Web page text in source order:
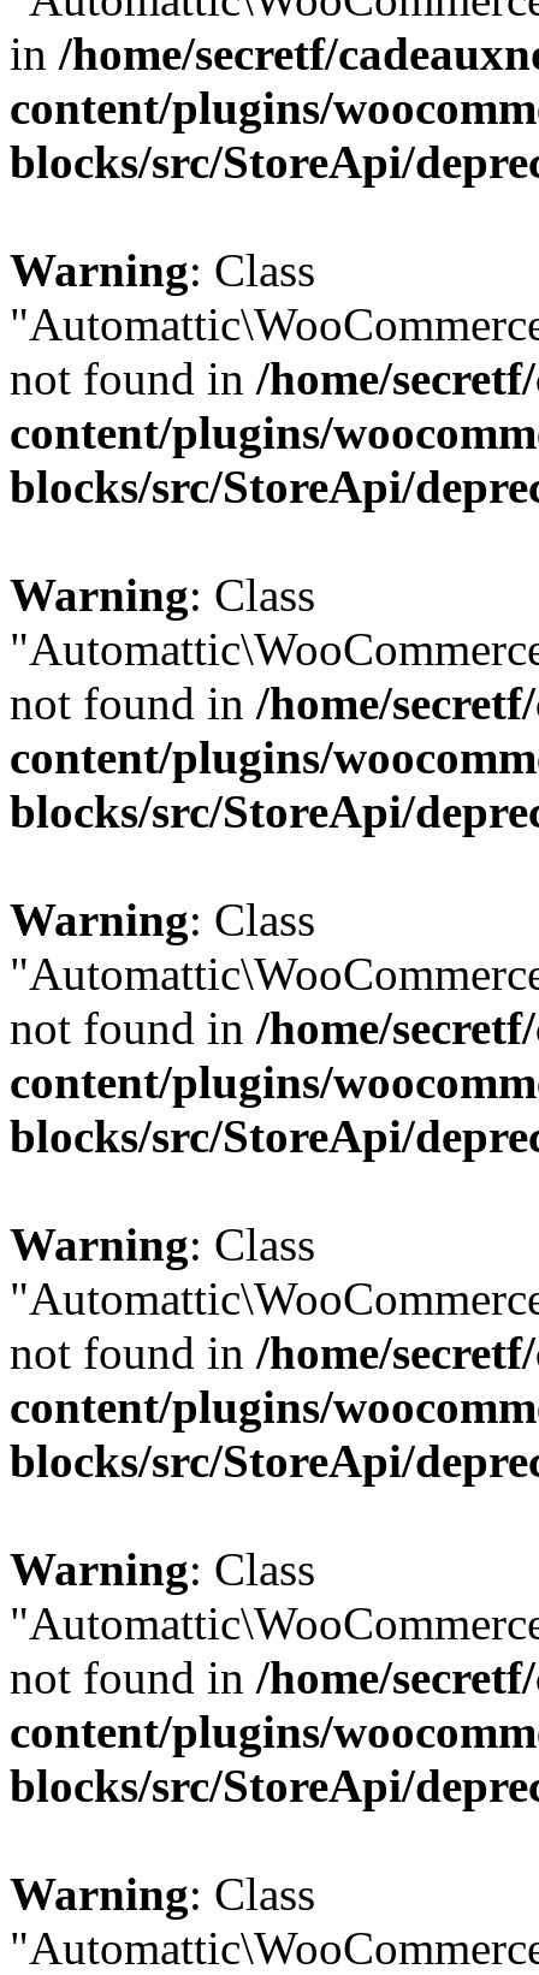
in /home/secretf/
content/plugins/
blocks/src/StoreApi/
Warning: Class
not found in /home/
content/plugins/
blocks/src/StoreApi/
Warning: Class
not found in /home/
content/plugins/
blocks/src/StoreApi/
Warning: Class
not found in /home/
content/plugins/
blocks/src/StoreApi/
Warning: Class
not found in /home/
content/plugins/
blocks/src/StoreApi/
Warning: Class
not found in /home/
content/plugins/
blocks/src/StoreApi/
Warning: Class